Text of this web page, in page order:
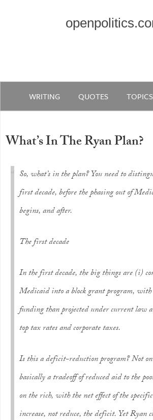
WRITING QUOTES TOPICS
What’s In The Ryan Plan?
So, what’s in the plan? You need to
first decade, before the phasing out of
begins, and after.
The first decade
In the first decade, the big things are (i)
Medicaid into a block grant program,
funding than projected under current law
top tax rates and corporate taxes.
Is this a deficit-reduction program? Not
basically a tradeoff of reduced aid to the
on the rich, with the net effect of the
increase, not reduce, the deficit. Yet Ryan